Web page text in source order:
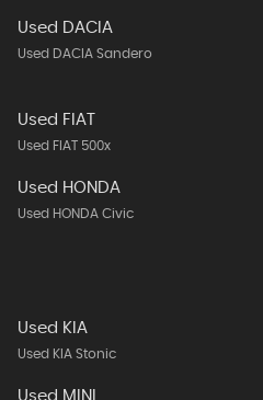
Used DACIA
Used DACIA Sandero
Used FIAT
Used FIAT 500x
Used HONDA
Used HONDA Civic
Used KIA
Used KIA Stonic
Used MINI